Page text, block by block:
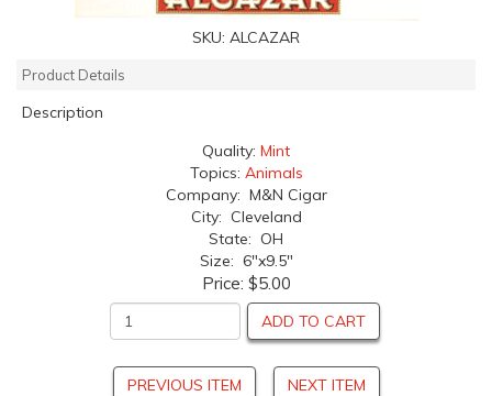
SKU: ALCAZAR
Product Details
Description
Quality: Mint
Topics: Animals
Company: M&N Cigar
City: Cleveland
State: OH
Size: 6"x9.5"
Price: $5.00
ADD TO CART
PREVIOUS ITEM NEXT ITEM